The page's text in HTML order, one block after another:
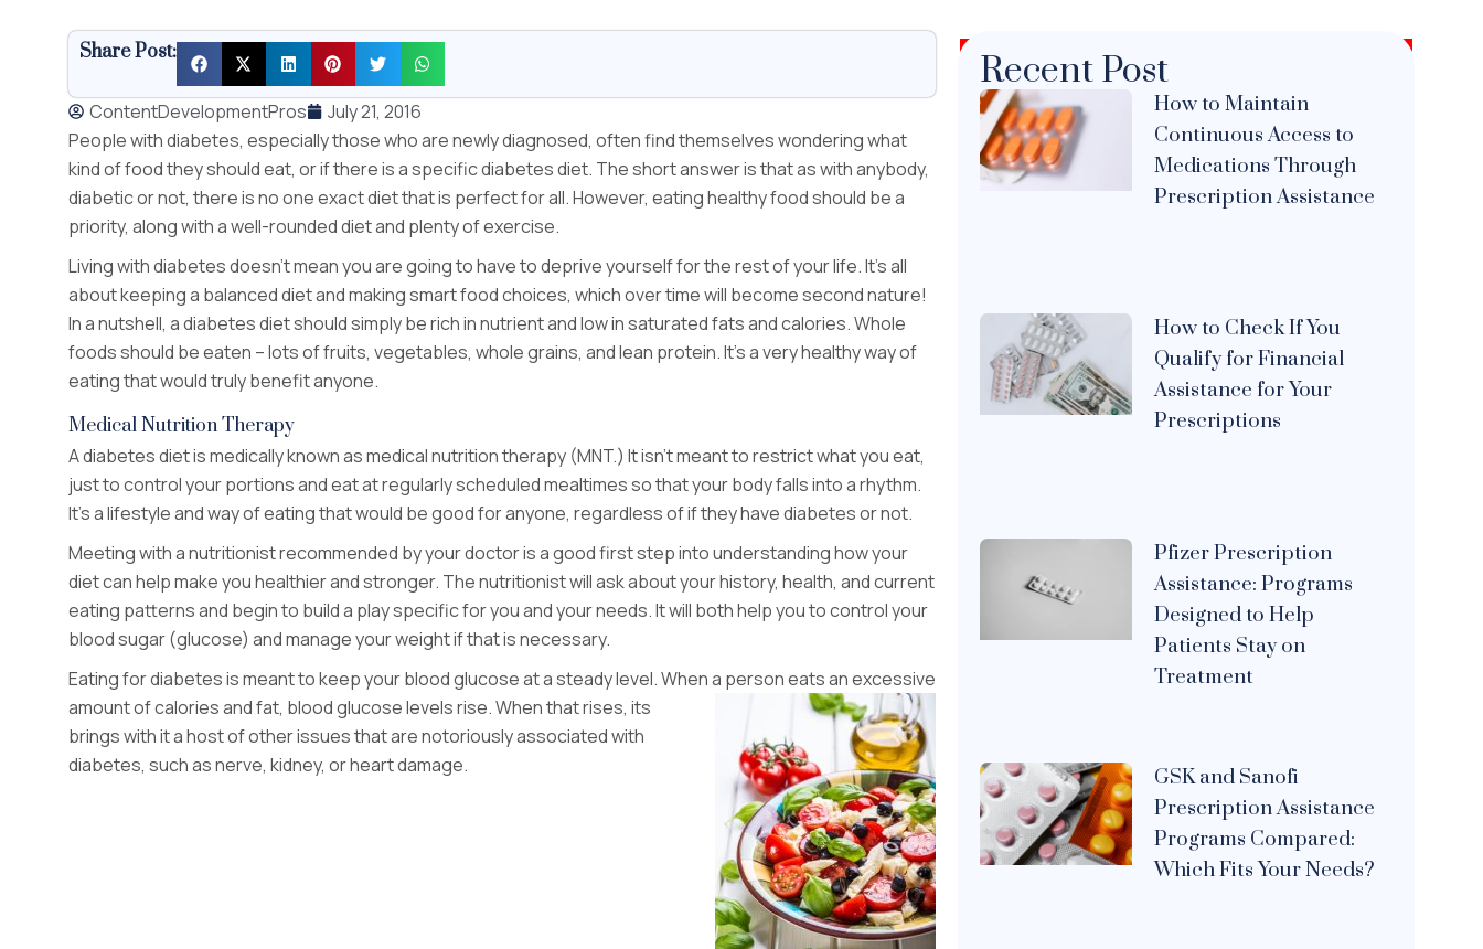
Share Post:
ContentDevelopmentPros
July 21, 2016
People with diabetes, especially those who are newly diagnosed, often find themselves wondering what
kind of food they should eat, or if there is a specific diabetes diet. The short answer is that as with anybody,
diabetic or not, there is no one exact diet that is perfect for all. However, eating healthy food should be a
priority, along with a well-rounded diet and plenty of exercise.
Living with diabetes doesn’t mean you are going to have to deprive yourself for the rest of your life. It’s all
about keeping a balanced diet and making smart food choices, which over time will become second nature!
In a nutshell, a diabetes diet should simply be rich in nutrient and low in saturated fats and calories. Whole
foods should be eaten – lots of fruits, vegetables, whole grains, and lean protein. It’s a very healthy way of
eating that would truly benefit anyone.
Medical Nutrition Therapy
A diabetes diet is medically known as medical nutrition therapy (MNT.) It isn’t meant to restrict what you eat,
just to control your portions and eat at regularly scheduled mealtimes so that your body falls into a rhythm.
It’s a lifestyle and way of eating that would be good for anyone, regardless of if they have diabetes or not.
Meeting with a nutritionist recommended by your doctor is a good first step into understanding how your
diet can help make you healthier and stronger. The nutritionist will ask about your history, health, and current
eating patterns and begin to build a play specific for you and your needs. It will both help you to control your
blood sugar (glucose) and manage your weight if that is necessary.
Eating for diabetes is meant to keep your blood glucose at a steady level. When a person eats an excessive
amount ofcalories and fat, blood glucose levels rise. When that rises, its
brings with it a host of other issues that are notoriously associated with
diabetes, such as nerve, kidney, or heart damage.
Recent Post
How to Maintain
Continuous Access to
Medications Through
Prescription Assistance
How to Check If You
Qualify for Financial
Assistance for Your
Prescriptions
Pfizer Prescription
Assistance: Programs
Designed to Help
Patients Stay on
Treatment
GSK and Sanofi
Prescription Assistance
Programs Compared:
Which Fits Your Needs?